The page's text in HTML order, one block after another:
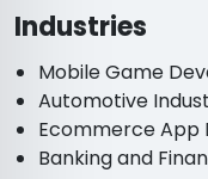
Industries
Mobile Game
Automotive
Ecommerce App
Banking and